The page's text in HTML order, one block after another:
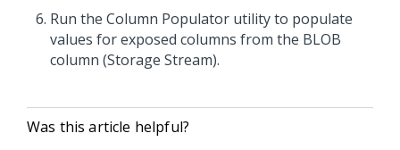
Run the Column Populator utility to populate
values for exposed columns from the BLOB
column (Storage Stream).
Was this article helpful?